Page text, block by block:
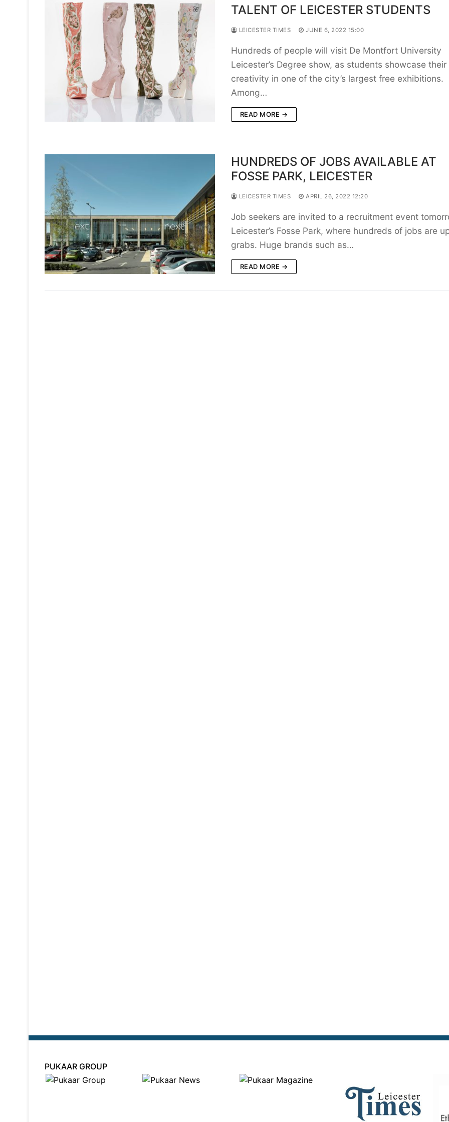
TALENT OF LEICESTER STUDENTS
LEICESTER TIMES JUNE 6, 2022 15:00
Hundreds of people will visit De Montfort University
Leicester’s Degree show, as students showcase their
creativity in one of the city’s largest free exhibitions.
Among…
READ MORE →
HUNDREDS OF JOBS AVAILABLE AT
FOSSE PARK, LEICESTER
LEICESTER TIMES APRIL 26, 2022 12:20
Job seekers are invited to a recruitment event
Leicester’s Fosse Park, where hundreds of jobs are
grabs. Huge brands such as…
READ MORE →
PUKAAR GROUP